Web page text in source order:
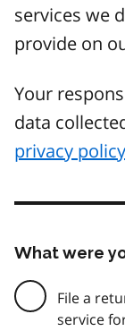
services we
provide on
Your
data
privacy policy
What were
File a
service